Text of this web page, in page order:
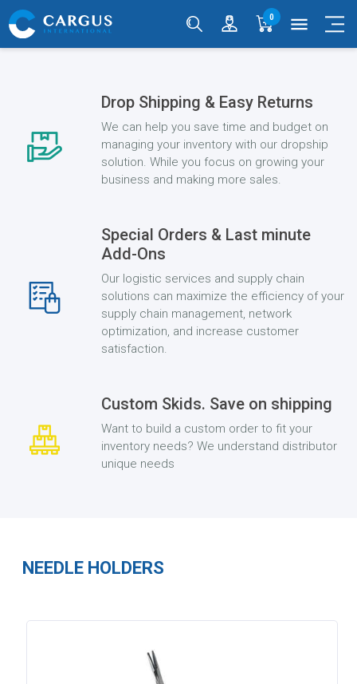
0 menu
Drop Shipping & Easy Returns
We can help you save time and budget on
managing your inventory with our dropship
solution. While you focus on growing your
business and making more sales.
Special Orders & Last minute
Add-Ons
Our logistic services and supply chain
solutions can maximize the efficiency of your
supply chain management, network
optimization, and increase customer
satisfaction.
Custom Skids. Save on shipping
Want to build a custom order to fit your
inventory needs? We understand distributor
unique needs
NEEDLE HOLDERS